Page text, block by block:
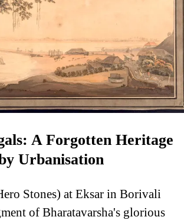
A Forgotten Heritage
Urbanisation
Stones) at Eksar in Borivali
of Bharatavarsha's glorious